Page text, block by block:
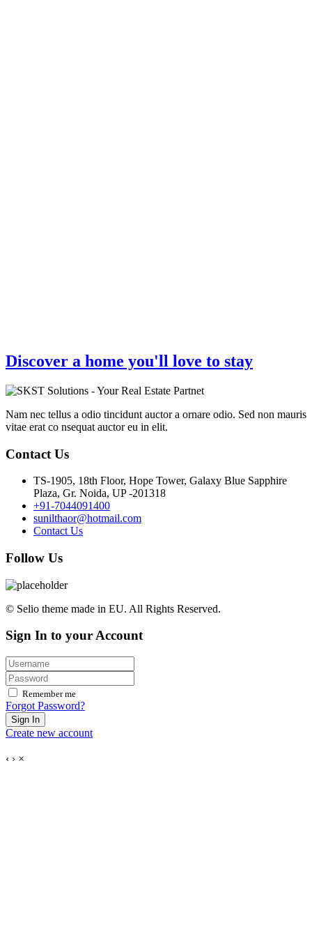
Discover a home you'll love to stay
Nam nec tellus a odio tincidunt auctor a ornare odio. Sed non mauris
vitae erat co nsequat auctor eu in elit.
Contact Us
TS-1905, 18th Floor, Hope Tower, Galaxy Blue Sapphire
Plaza, Gr. Noida, UP -201318
+91-7044091400
sunilthaor@hotmail.com
Contact Us
Follow Us
© Selio theme made in EU. All Rights Reserved.
Sign In to your Account
Remember me
Forgot Password?
Sign In
Create new account
‹ › ×